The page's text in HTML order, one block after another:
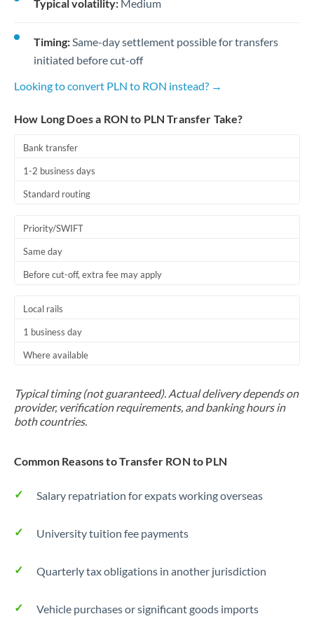
Typical volatility: Medium
Timing:Same-day settlement possible for transfers
initiated before cut-off
Looking to convert PLN to RON instead? →
How Long Does a RON to PLN Transfer Take?
Bank transfer
1-2 business days
Standard routing
Priority/SWIFT
Same day
Before cut-off, extra fee may apply
Local rails
1 business day
Where available
Typical timing (not guaranteed). Actual delivery depends on
provider, verification requirements, and banking hours in
both countries.
Common Reasons to Transfer RON to PLN
Salary repatriation for expats working overseas
University tuition fee payments
Quarterly tax obligations in another jurisdiction
Vehicle purchases or significant goods imports